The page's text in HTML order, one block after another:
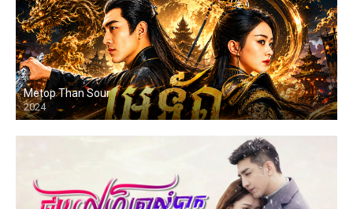
Metop Than Sour
2024